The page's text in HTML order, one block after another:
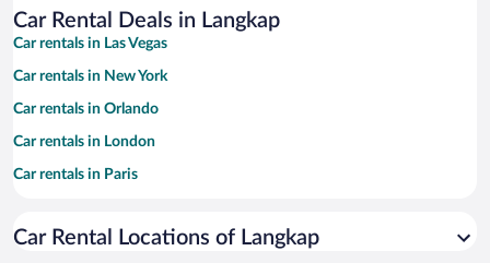
Car Rental Deals in Langkap
Car rentals in Las Vegas
Car rentals in New York
Car rentals in Orlando
Car rentals in London
Car rentals in Paris
Car rentals in Miami
Car Rental Locations of Langkap